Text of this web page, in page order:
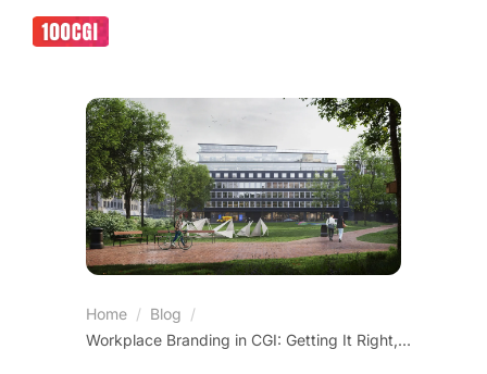
Home / Blog /
Workplace Branding in CGI: Getting It Right, Not Inventing It